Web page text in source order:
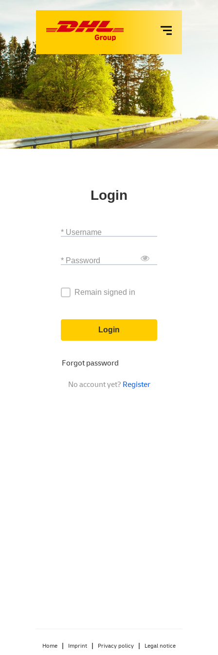
LKW
MIETE
SERVICES
Login
* Username
* Password
Remain signed in
Login
Forgot password
No account yet? Register
Home | Imprint | Privacy policy | Legal notice